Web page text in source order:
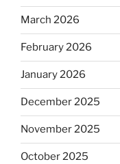
March 2026
February 2026
January 2026
December 2025
November 2025
October 2025